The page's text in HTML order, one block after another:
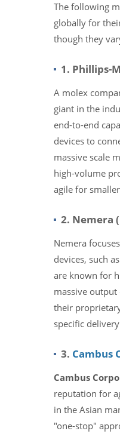
The following
globally for
though they
1. Phillips-
A molex
giant in the
end-to-end
devices to
massive scale
high-volume
agile for
2. Nemera
Nemera
devices, such
are known for
massive output
their
specific
3. Cambus
Cambus
reputation for
in the Asian
"one-stop"